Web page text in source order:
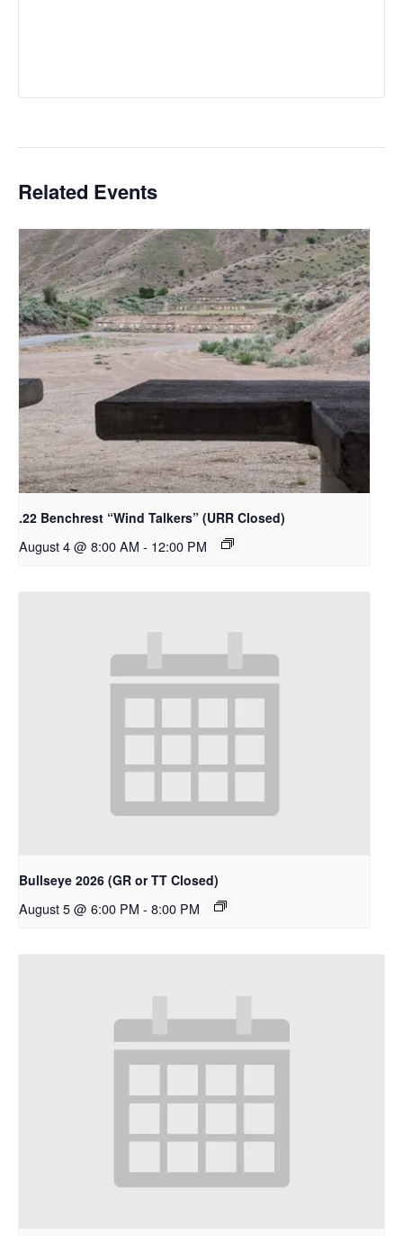
Related Events
.22 Benchrest “Wind Talkers” (URR Closed)
August 4 @ 8:00 AM - 12:00 PM
Bullseye 2026 (GR or TT Closed)
August 5 @ 6:00 PM - 8:00 PM